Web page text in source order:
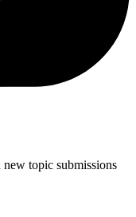
new topic submissions